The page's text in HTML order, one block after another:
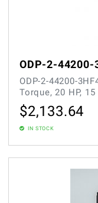
ODP-2-44200-
ODP-2-44200-
Torque, 20 HP, 15
$2,133.64
IN STOCK